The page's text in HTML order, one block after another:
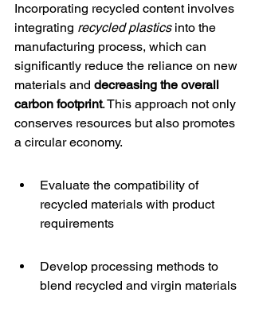
Incorporating recycled content involves
integrating recycled plastics into the
manufacturing process, which can
significantly reduce the reliance on new
materials and decreasing the overall
carbon footprint. This approach not only
conserves resources but also promotes
a circular economy.
Evaluate the compatibility of
recycled materials with product
requirements
Develop processing methods to
blend recycled and virgin materials